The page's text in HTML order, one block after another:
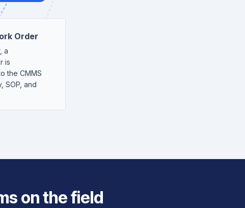
Order
a
is
the CMMS
SOP, and
on the field